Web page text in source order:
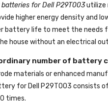
batteries for Dell P29T003utilize
higher energy density and
battery life to meet the needs
house without an electrical
number of battery
materials or enhanced
for Dell P29T003 consists
times.